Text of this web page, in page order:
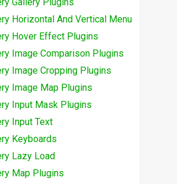
Horizontal And Vertical Menu
Hover Effect Plugins
Image Comparison Plugins
Image Cropping Plugins
Image Map Plugins
Input Mask Plugins
Input Text
Keyboards
Lazy Load
Map Plugins